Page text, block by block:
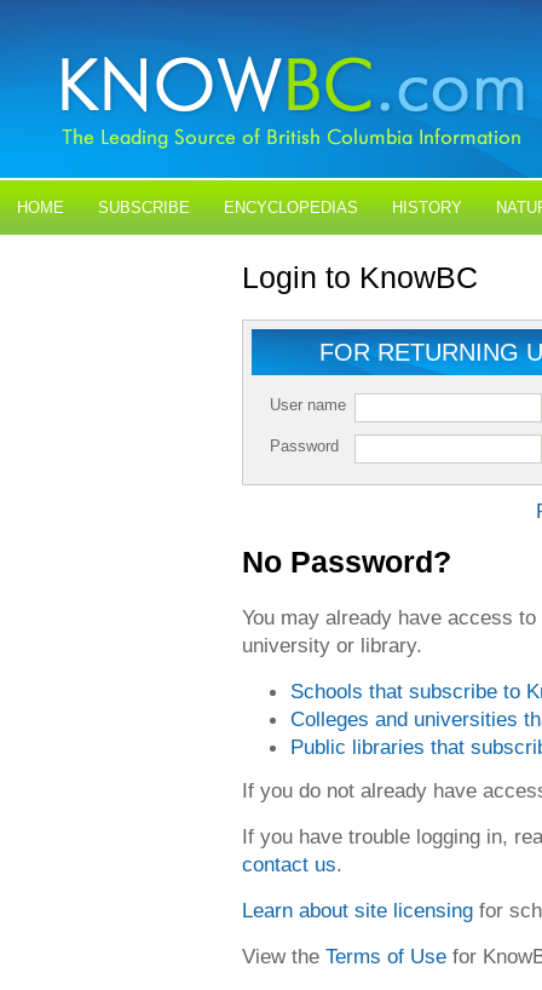
HOME SUBSCRIBE ENCYCLOPEDIAS HISTORY
Login to KnowBC
FOR RETURNING
User name
Password
No Password?
You may already have access
university or library.
Schools that subscribe to
Colleges and universities
Public libraries that
If you do not already have
If you have trouble logging in,
contact us.
Learn about site licensing for
View the Terms of Use for